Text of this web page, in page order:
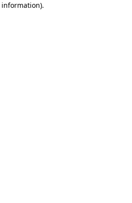
information).